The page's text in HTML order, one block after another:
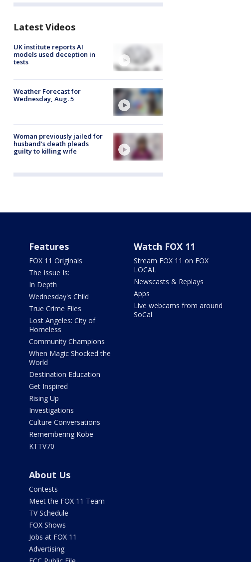
Latest Videos
UK institute reports AI
models used deception in
tests
Weather Forecast for
Wednesday, Aug. 5
Woman previously jailed for
husband's death pleads
guilty to killing wife
Features
FOX 11 Originals
The Issue Is:
In Depth
Wednesday's Child
True Crime Files
Lost Angeles: City of
Homeless
Community Champions
When Magic Shocked the
World
Destination Education
Get Inspired
Rising Up
Investigations
Culture Conversations
Remembering Kobe
KTTV70
Watch FOX 11
Stream FOX 11 on FOX
LOCAL
Newscasts & Replays
Apps
Live webcams from around
SoCal
About Us
Contests
Meet the FOX 11 Team
TV Schedule
FOX Shows
Jobs at FOX 11
Advertising